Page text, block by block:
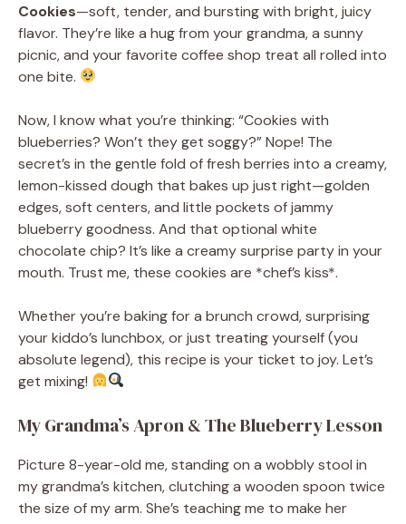
Cookies—soft, tender, and bursting with bright, juicy
flavor. They’re like a hug from your grandma, a sunny
picnic, and your favorite coffee shop treat all rolled into
one bite.
Now, I know what you’re thinking: “Cookies with
blueberries? Won’t they get soggy?” Nope! The
secret’s in the gentle fold of fresh berries into a creamy,
lemon-kissed dough that bakes up just right—golden
edges, soft centers, and little pockets of jammy
blueberry goodness. And that optional white
chocolate chip? It’s like a creamy surprise party in your
mouth. Trust me, these cookies are *chef’s kiss*.
Whether you’re baking for a brunch crowd, surprising
your kiddo’s lunchbox, or just treating yourself (you
absolute legend), this recipe is your ticket to joy. Let’s
get mixing!
My Grandma’s Apron & The Blueberry Lesson
Picture 8-year-old me, standing on a wobbly stool in
my grandma’s kitchen, clutching a wooden spoon twice
the size of my arm. She’s teaching me to make her